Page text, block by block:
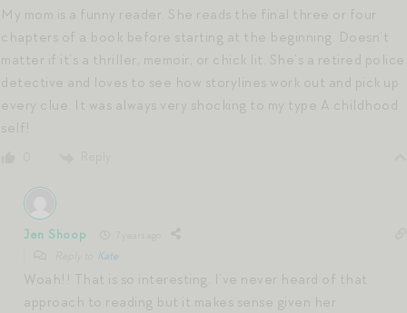
My mom is a funny reader. She reads the final three or four
chapters of a book before starting at the beginning. Doesn’t
matter if it’s a thriller, memoir, or chick lit. She’s a retired police
detective and loves to see how storylines work out and pick up
every clue. It was always very shocking to my type A childhood
self!
Jen Shoop
Kate
Woah!! That is so interesting. I’ve never heard of that
approach to reading but it makes sense given her